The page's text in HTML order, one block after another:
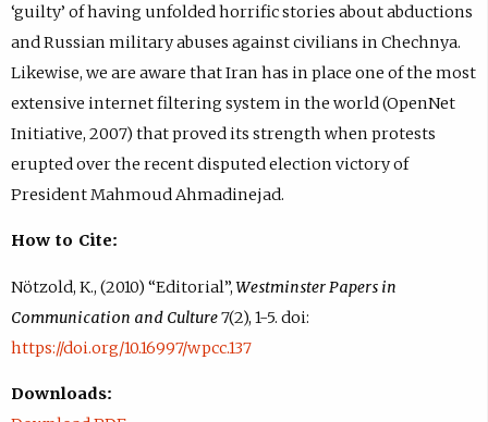
‘guilty’ of having unfolded horrific stories about abductions
and Russian military abuses against civilians in Chechnya.
Likewise, we are aware that Iran has in place one of the most
extensive internet filtering system in the world (OpenNet
Initiative, 2007) that proved its strength when protests
erupted over the recent disputed election victory of
President Mahmoud Ahmadinejad.
How to Cite:
Nötzold, K., (2010) “Editorial”,Westminster Papers in
Communication and Culture7(2), 1-5. doi:
https://doi.org/10.16997/wpcc.137
Downloads: